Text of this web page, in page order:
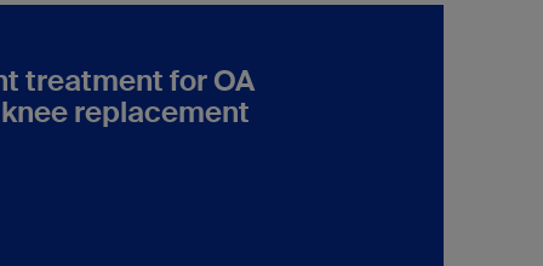
treatment for OA
replacement